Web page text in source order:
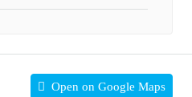
Open on Google Maps